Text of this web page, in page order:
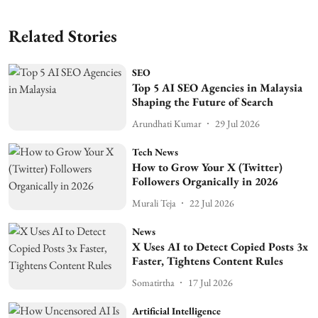
Related Stories
SEO
Top 5 AI SEO Agencies in Malaysia
Shaping the Future of Search
Arundhati Kumar 29 Jul 2026
Tech News
How to Grow Your X (Twitter)
Followers Organically in 2026
Murali Teja 22 Jul 2026
News
X Uses AI to Detect Copied Posts 3x
Faster, Tightens Content Rules
Somatirtha 17 Jul 2026
Artificial Intelligence